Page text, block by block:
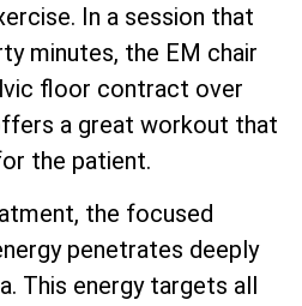
In a session that
minutes, the EM chair
floor contract over
a great workout that
the patient.
the focused
penetrates deeply
This energy targets all